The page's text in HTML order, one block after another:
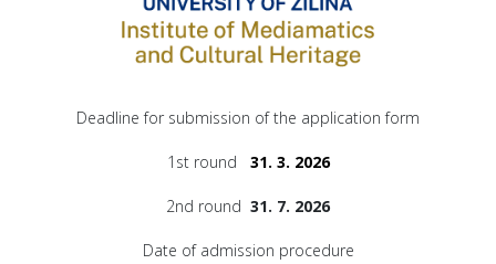
Deadline for submission of the application form
1st round 31. 3. 2026
2nd round 31. 7. 2026
Date of admission procedure